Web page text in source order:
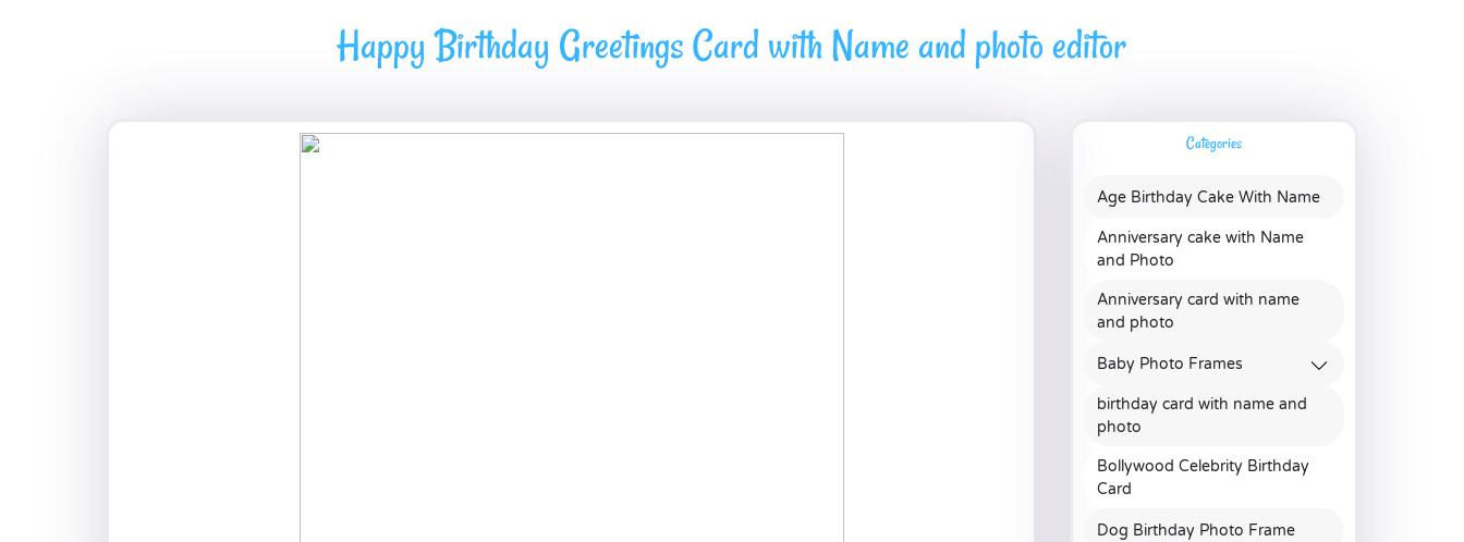
Happy Birthday Greetings Card with Name and photo editor
Categories
Age Birthday Cake With Name
Anniversary cake with Name
and Photo
Anniversary card with name
and photo
Baby Photo Frames
birthday card with name and
photo
Bollywood Celebrity Birthday
Card
Dog Birthday Photo Frame